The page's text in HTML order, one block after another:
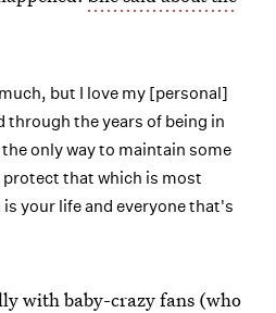
but I love my [personal]
through the years of being in
only way to maintain some
that which is most
your life and everyone that's
with baby-crazy fans (who